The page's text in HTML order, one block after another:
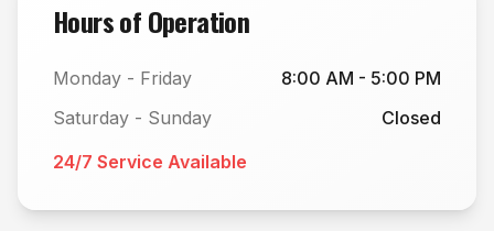
Hours of Operation
Monday - Friday
8:00 AM - 5:00 PM
Saturday - Sunday
Closed
24/7 Service Available